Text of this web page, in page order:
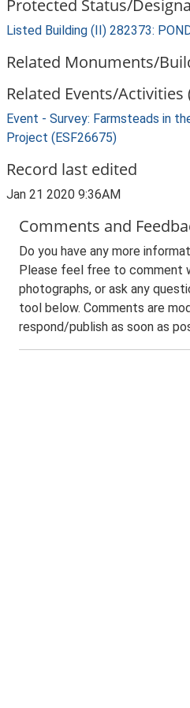
Protected Status/
Listed Building (II) 282373:
Related Monuments/
Related Events/Activities
Event - Survey: Farmsteads in
Project (ESF26675)
Record last edited
Jan 21 2020 9:36AM
Comments and
Do you have any more
Please feel free to comment
photographs, or ask any
tool below. Comments are
respond/publish as soon as